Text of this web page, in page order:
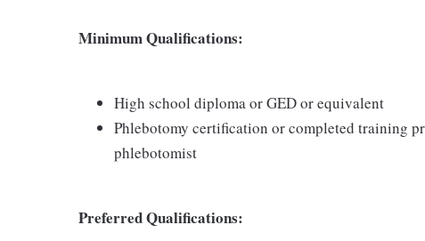
Minimum Qualifications:
High school diploma or GED or equivalent
Phlebotomy certification or completed training
phlebotomist
Preferred Qualifications: